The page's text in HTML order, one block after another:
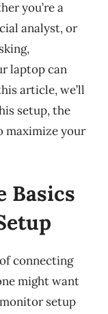
you’re a
analyst, or
laptop can
article, we’ll
setup, the
maximize your
Basics
connecting
might want
setup